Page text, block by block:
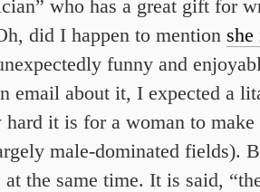
who has a great gift for
did I happen to mention she
funny and
email about it, I expected a
hard it is for a woman to
male-dominated fields).
the same time. It is said,